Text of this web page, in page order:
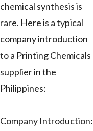
chemical synthesis is
rare. Here is a typical
company introduction
to a Printing Chemicals
supplier in the
Philippines:
Company Introduction: